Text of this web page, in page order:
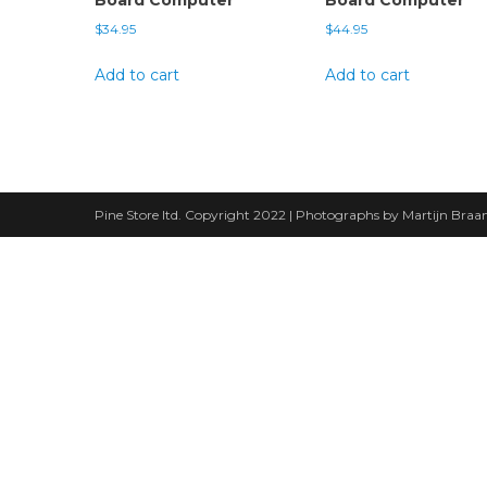
$34.95
Add to cart
$44.95
Add to cart
Pine Store ltd. Copyright 2022 | Photographs by Martijn